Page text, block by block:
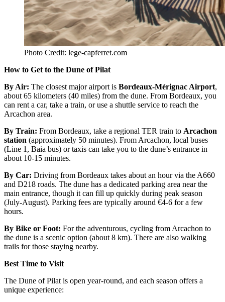
Photo Credit: lege-capferret.com
How to Get to the Dune of Pilat
By Air: The closest major airport is Bordeaux-Mérignac Airport,
about 65 kilometers (40 miles) from the dune. From Bordeaux, you
can rent a car, take a train, or use a shuttle service to reach the
Arcachon area.
By Train: From Bordeaux, take a regional TER train to Arcachon
station (approximately 50 minutes). From Arcachon, local buses
(Line 1, Baia bus) or taxis can take you to the dune’s entrance in
about 10-15 minutes.
By Car: Driving from Bordeaux takes about an hour via the A660
and D218 roads. The dune has a dedicated parking area near the
main entrance, though it can fill up quickly during peak season
(July-August). Parking fees are typically around €4-6 for a few
hours.
By Bike or Foot: For the adventurous, cycling from Arcachon to
the dune is a scenic option (about 8 km). There are also walking
trails for those staying nearby.
Best Time to Visit
The Dune of Pilat is open year-round, and each season offers a
unique experience: